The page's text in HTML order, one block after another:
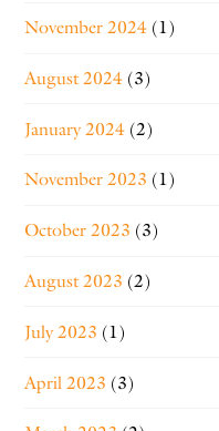
November 2024 (1)
August 2024 (3)
January 2024 (2)
November 2023 (1)
October 2023 (3)
August 2023 (2)
July 2023 (1)
April 2023 (3)